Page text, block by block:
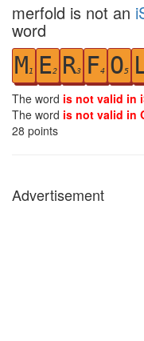
merfold is not an
word
M1 E2 R3 F4 O5
The word is not valid in
The word is not valid in
28 points
Advertisement